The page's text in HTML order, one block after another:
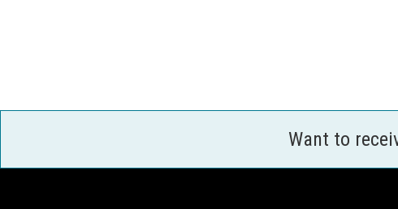
Want to